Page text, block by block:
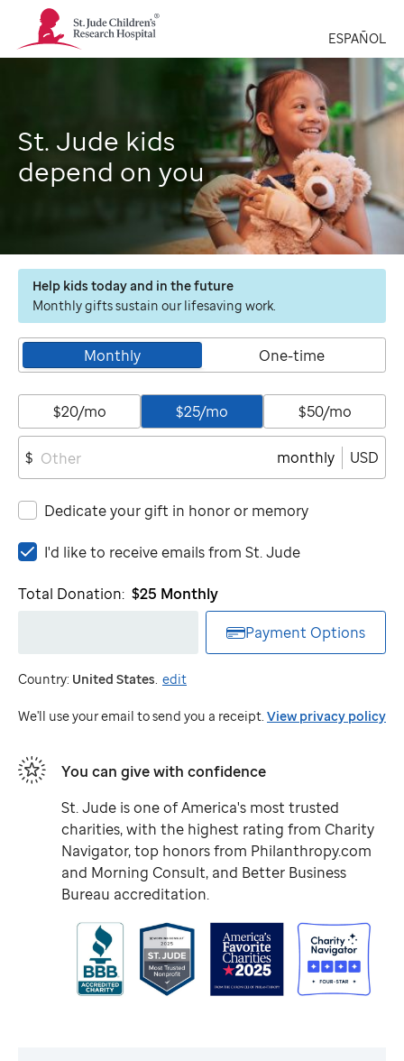
St.
Jude
Children's
ESPAÑOL
St. Jude kids
depend on you
Help kids today and in the future
Monthly gifts sustain our lifesaving work.
Monthly One-time
$20/mo $25/mo $50/mo
$ monthly USD
Dedicate your gift in honor or memory
I'd
to
St.
Jude
I'd like to receive emails from St. Jude
Total Donation: $25 Monthly
Payment Options
Country: United States. edit
We'll use your email to send you a receipt. View privacy policy
You can give with confidence
St. Jude is one of America's most trusted
charities, with the highest rating from Charity
Navigator, top honors from Philanthropy.com
and Morning Consult, and Better Business
Bureau accreditation.